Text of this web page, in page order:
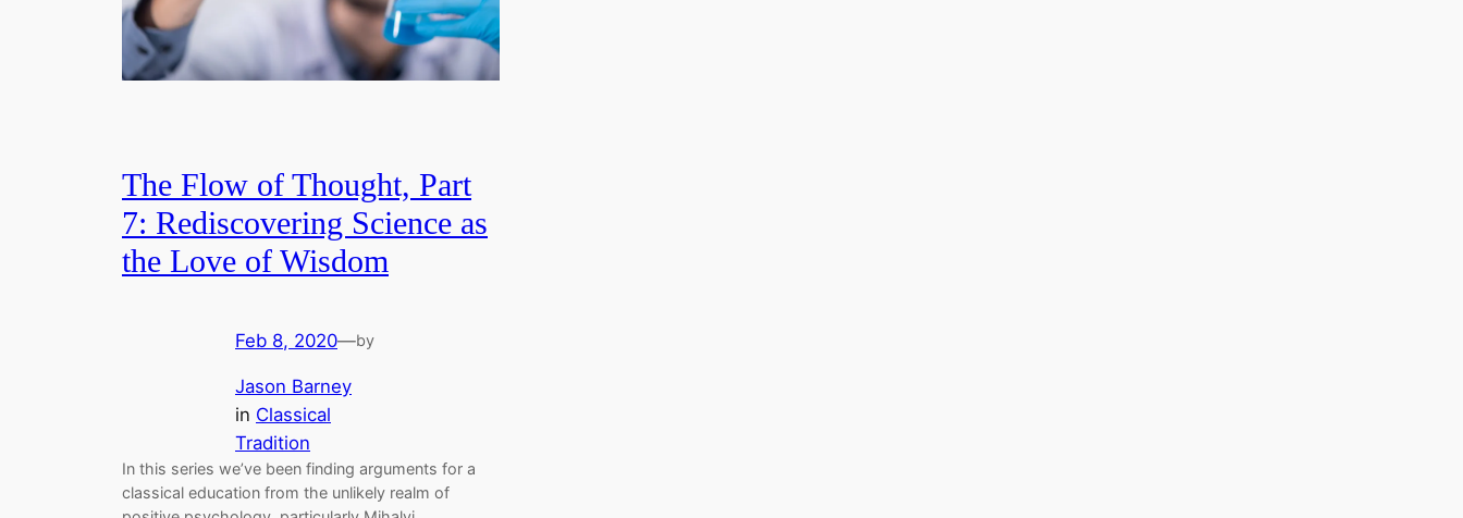
The Flow of Thought, Part
7: Rediscovering Science as
the Love of Wisdom
Feb 8, 2020—by
Jason Barney
in Classical
Tradition
In this series we’ve been finding arguments for a
classical education from the unlikely realm of